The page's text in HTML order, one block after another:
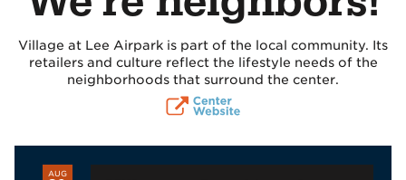
Village at Lee Airpark is part of the local community. Its
retailers and culture reflect the lifestyle needs of the
neighborhoods that surround the center.
AUG